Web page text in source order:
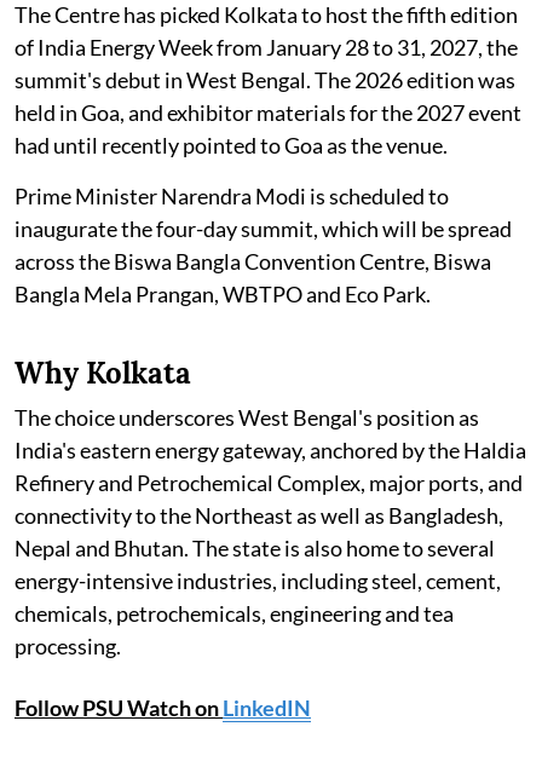
The Centre has picked Kolkata to host the fifth edition
of India Energy Week from January 28 to 31, 2027, the
summit's debut in West Bengal. The 2026 edition was
held in Goa, and exhibitor materials for the 2027 event
had until recently pointed to Goa as the venue.
Prime Minister Narendra Modi is scheduled to
inaugurate the four-day summit, which will be spread
across the Biswa Bangla Convention Centre, Biswa
Bangla Mela Prangan, WBTPO and Eco Park.
Why Kolkata
The choice underscores West Bengal's position as
India's eastern energy gateway, anchored by the Haldia
Refinery and Petrochemical Complex, major ports, and
connectivity to the Northeast as well as Bangladesh,
Nepal and Bhutan. The state is also home to several
energy-intensive industries, including steel, cement,
chemicals, petrochemicals, engineering and tea
processing.
Follow PSU Watch onLinkedIN